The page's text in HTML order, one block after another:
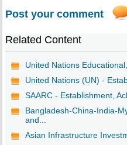
Post your comment
Related Content
United Nations
United Nations (UN) -
SAARC - Establishment,
Bangladesh-China-India-
and...
Asian Infrastructure